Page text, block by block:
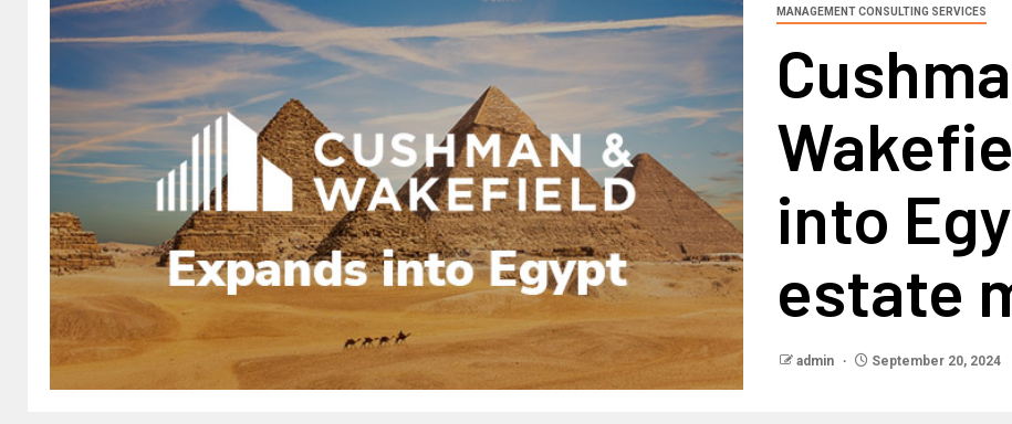
MANAGEMENT CONSULTING SERVICES
into
estate
admin September 20, 2024